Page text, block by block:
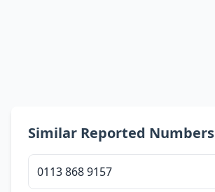
Similar Reported Numbers
0113 868 9157